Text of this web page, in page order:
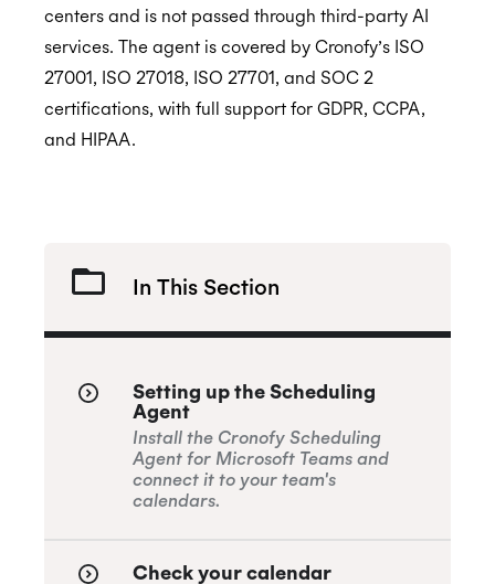
Privacy
HIPAA
centers and is not passed through third-party AI
services. The agent is covered by Cronofy’s ISO
27001, ISO 27018, ISO 27701, and SOC 2
certifications, with full support for GDPR, CCPA,
and HIPAA.
In This Section
Setting up the Scheduling
Agent
Install the Cronofy Scheduling
Agent for Microsoft Teams and
connect it to your team's
calendars.
Check your calendar